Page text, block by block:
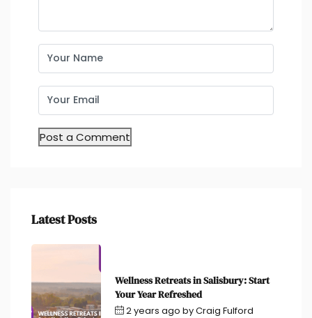
Latest Posts
Wellness Retreats in Salisbury: Start
Your Year Refreshed
2 years ago byCraig Fulford